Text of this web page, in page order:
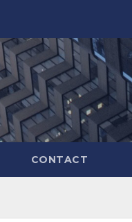
CONTACT